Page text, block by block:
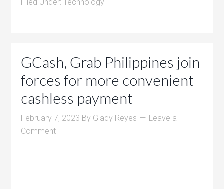
Filed Under: Technology
GCash, Grab Philippines join
forces for more convenient
cashless payment
February 7, 2023 By Glady Reyes
Leave a
Comment